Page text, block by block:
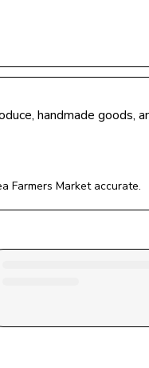
handmade goods,
Farmers Market accurate.